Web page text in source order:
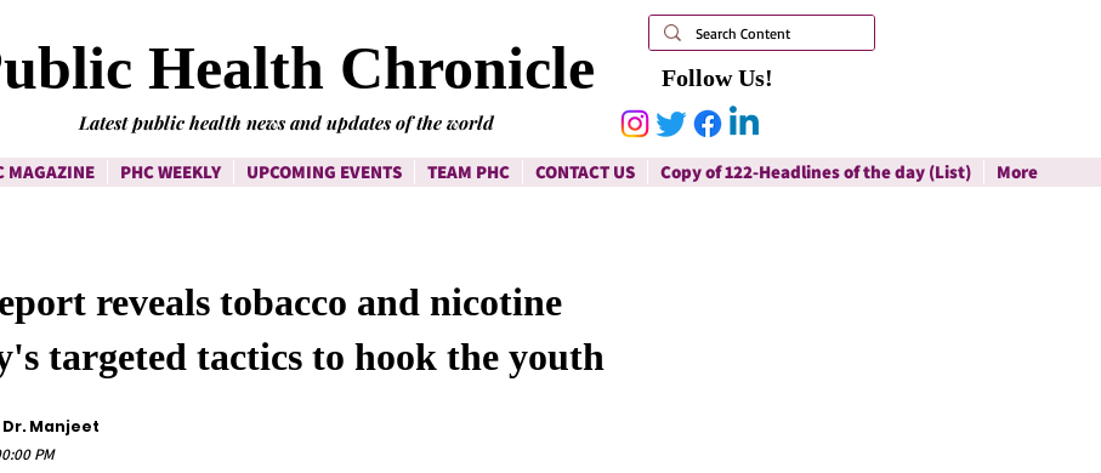
Follow Us!
Health Chronicle
Latest public health news and updates of the world
MAGAZINE PHC WEEKLY UPCOMING EVENTS TEAM PHC CONTACT US Copy of 122-Headlines of the day (List) More
reveals tobacco and nicotine
targeted tactics to hook the youth
Manjeet
PM